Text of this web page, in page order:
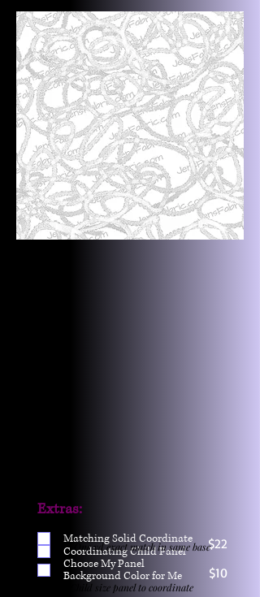
$22
$10
Extras:
Matching Solid Coordinate
Coordinating Child Panel
Choose My Panel
Background Color for Me
One yd exact match in same base
Child size panel to coordinate